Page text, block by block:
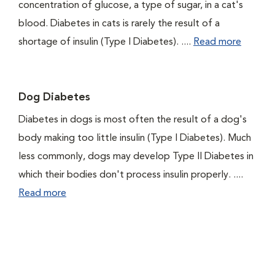
concentration of glucose, a type of sugar, in a cat's
blood. Diabetes in cats is rarely the result of a
shortage of insulin (Type I Diabetes). .... Read more
Dog Diabetes
Diabetes in dogs is most often the result of a dog's
body making too little insulin (Type I Diabetes). Much
less commonly, dogs may develop Type II Diabetes in
which their bodies don't process insulin properly. ....
Read more